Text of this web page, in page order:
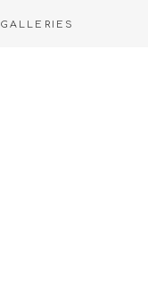
GALLERIES